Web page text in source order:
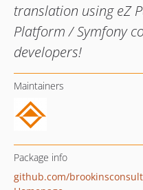
translation using eZ
Platform / Symfony
developers!
Maintainers
Package info